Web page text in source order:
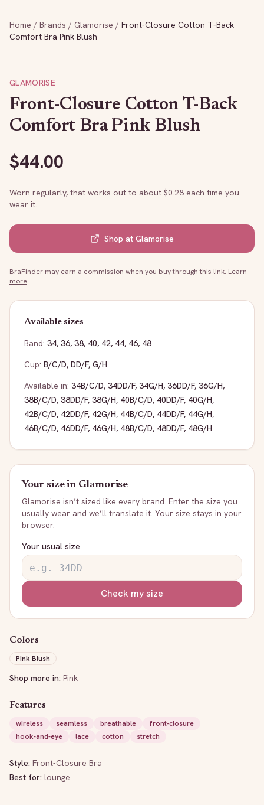
Home / Brands / Glamorise / Front-Closure Cotton T-Back
Comfort Bra Pink Blush
GLAMORISE
Front-Closure Cotton T-Back
Comfort Bra Pink Blush
$44.00
Worn regularly, that works out to about $0.28 each time you
wear it.
Shop at Glamorise
BraFinder may earn a commission when you buy through this link. Learn
more.
Available sizes
Band: 34, 36, 38, 40, 42, 44, 46, 48
Cup: B/C/D, DD/F, G/H
Available in: 34B/C/D, 34DD/F, 34G/H, 36DD/F, 36G/H,
38B/C/D, 38DD/F, 38G/H, 40B/C/D, 40DD/F, 40G/H,
42B/C/D, 42DD/F, 42G/H, 44B/C/D, 44DD/F, 44G/H,
46B/C/D, 46DD/F, 46G/H, 48B/C/D, 48DD/F, 48G/H
Your size in Glamorise
Glamorise isn’t sized like every brand. Enter the size you
usually wear and we’ll translate it. Your size stays in your
browser.
Your usual size
Check my size
Colors
Pink Blush
Shop more in: Pink
Features
wireless
seamless breathable
front-closure
hook-and-eye
lace cotton stretch
Style: Front-Closure Bra
Best for: lounge